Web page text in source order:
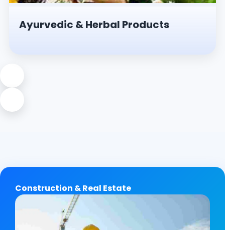
Ayurvedic & Herbal Products
Construction & Real Estate